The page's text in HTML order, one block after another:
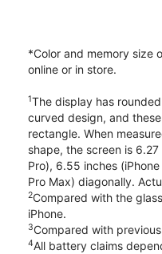
*Color and memory size
online or in store.
1The display has
curved design, and
rectangle. When
shape, the screen is 6.27
Pro), 6.55 inches
Pro Max) diagonally.
2Compared with the
iPhone.
3Compared with
4All battery claims